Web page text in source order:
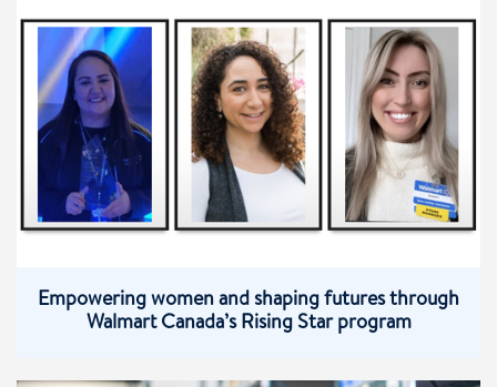
Empowering women and shaping futures through
Walmart Canada’s Rising Star program